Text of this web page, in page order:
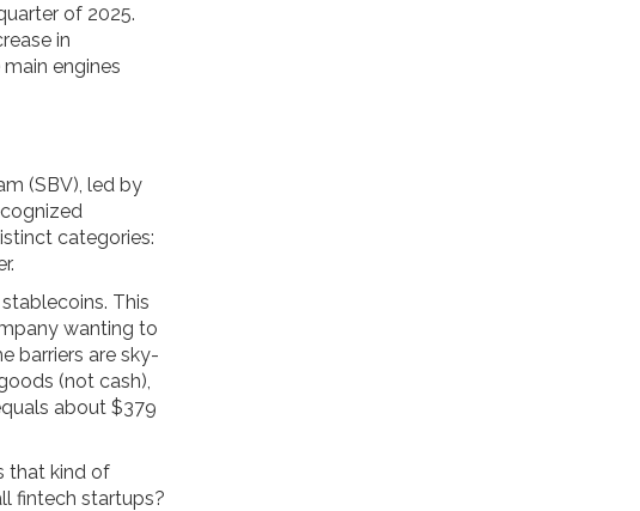
of 2025.
in
engines
(SBV), led by
categories:
This
wanting to
barriers are sky-
(not cash),
about $379
that kind of
fintech startups?